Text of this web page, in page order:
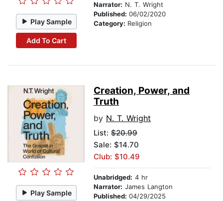
Play Sample
Add To Cart
Narrator: N. T. Wright
Published: 06/02/2020
Category: Religion
Play Sample
Creation, Power, and
Truth
by N. T. Wright
List: $20.99
Sale: $14.70
Club: $10.49
Unabridged: 4 hr
Narrator: James Langton
Published: 04/29/2025